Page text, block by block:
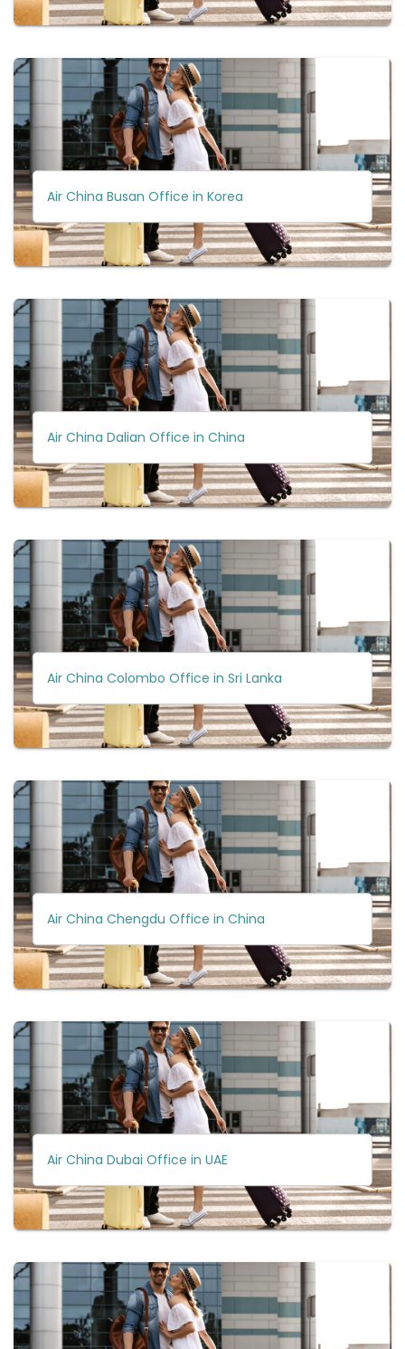
Air China Busan Office in Korea
Air China Dalian Office in China
Air China Colombo Office in Sri Lanka
Air China Chengdu Office in China
Air China Dubai Office in UAE